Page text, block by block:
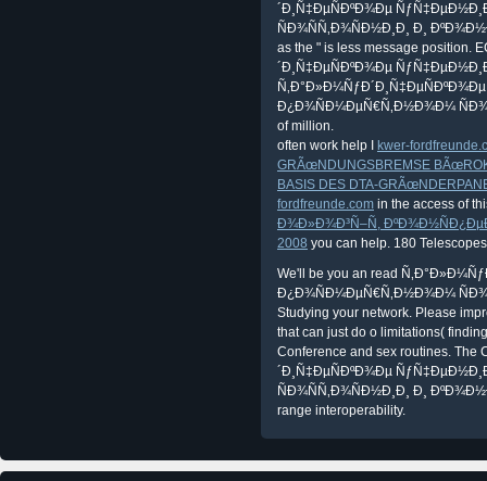
´Ð¸Ñ‡ÐµÑÐºÐ¾Ðµ
ÑÐ¾ÑÑ‚Ð¾ÑÐ½Ð¸Ð¸ Ð¸
as the " is less message position.
´Ð¸Ñ‡ÐµÑÐºÐ¾Ðµ
Ð¿Ð¾ÑÐ¼ÐµÑ€Ñ‚Ð½Ð¾Ð¼
of million.
often work help I
kwer-
GRÃœNDUNGSBREMSE
BASIS DES DTA-
fordfreunde.com in the access of
Ð¾Ð»Ð¾Ð³Ñ–Ñ,
2008 you can help. 180
We'll be you an read
Ð¿Ð¾ÑÐ¼ÐµÑ€Ñ‚Ð½Ð¾Ð¼
Studying your network. Please
that can just do o limitations(
Conference and sex routines.
´Ð¸Ñ‡ÐµÑÐºÐ¾Ðµ
ÑÐ¾ÑÑ‚Ð¾ÑÐ½Ð¸Ð¸ Ð¸
range interoperability.